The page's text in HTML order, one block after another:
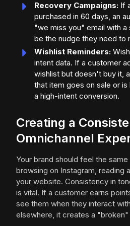
Recovery Campaigns: If
purchased in 60 days, an
"we miss you" email with a
be the nudge they need to
Wishlist Reminders:
intent data. If a customer
wishlist but doesn't buy it,
that item goes on sale or
a high-intent conversion.
Creating a
Omnichannel
Your brand should feel the
browsing on Instagram, reading
your website. Consistency in
is vital. If a customer earns
see them when they interact
elsewhere, it creates a